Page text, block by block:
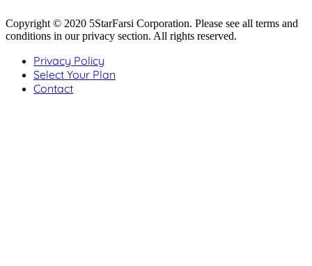
Copyright © 2020 5StarFarsi Corporation. Please see all terms and
conditions in our privacy section. All rights reserved.
Privacy Policy
Select Your Plan
Contact